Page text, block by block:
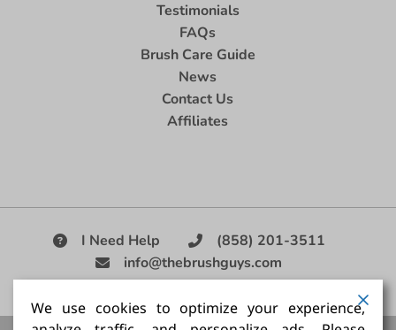
Testimonials
FAQs
Brush Care Guide
News
Contact Us
Affiliates
I Need Help
(858) 201-3511
info@thebrushguys.com
|
We use cookies to optimize your experience,